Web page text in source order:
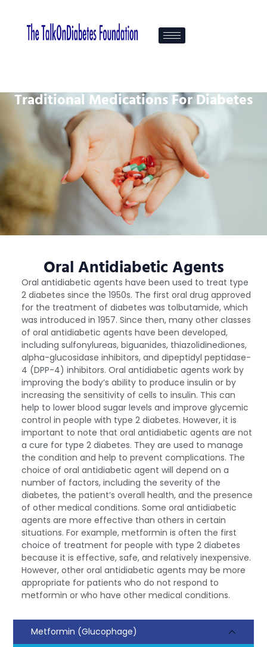
Traditional Medications For Diabetes
Oral Antidiabetic Agents
Oral antidiabetic agents have been used to treat type
2 diabetes since the 1950s. The first oral drug approved
for the treatment of diabetes was tolbutamide, which
was introduced in 1957. Since then, many other classes
of oral antidiabetic agents have been developed,
including sulfonylureas, biguanides, thiazolidinediones,
alpha-glucosidase inhibitors, and dipeptidyl peptidase-
4 (DPP-4) inhibitors. Oral antidiabetic agents work by
improving the body’s ability to produce insulin or by
increasing the sensitivity of cells to insulin. This can
help to lower blood sugar levels and improve glycemic
control in people with type 2 diabetes. However, it is
important to note that oral antidiabetic agents are not
a cure for type 2 diabetes. They are used to manage
the condition and help to prevent complications. The
choice of oral antidiabetic agent will depend on a
number of factors, including the severity of the
diabetes, the patient’s overall health, and the presence
of other medical conditions. Some oral antidiabetic
agents are more effective than others in certain
situations. For example, metformin is often the first
choice of treatment for people with type 2 diabetes
because it is effective, safe, and relatively inexpensive.
However, other oral antidiabetic agents may be more
appropriate for patients who do not respond to
metformin or who have other medical conditions.
Metformin (Glucophage)